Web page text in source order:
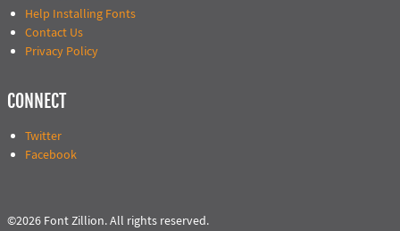
Help Installing Fonts
Contact Us
Privacy Policy
CONNECT
Twitter
Facebook
©2026 Font Zillion. All rights reserved.